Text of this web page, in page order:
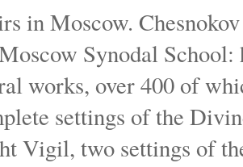
in Moscow.
Synodal
works, over 400 of
settings of the
Vigil, two settings of